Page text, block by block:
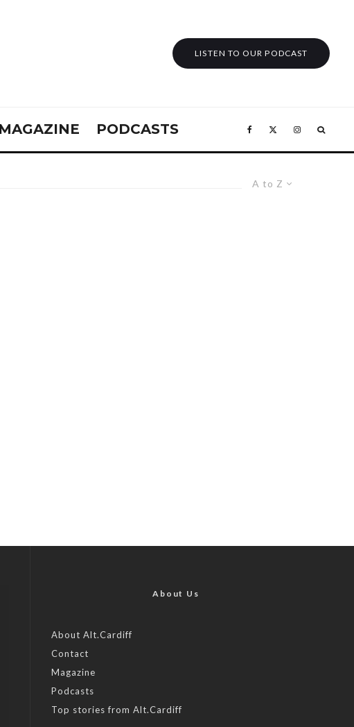
LISTEN TO OUR PODCAST
MAGAZINE PODCASTS
A to Z
About Us
About Alt.Cardiff
Contact
Magazine
Podcasts
Top stories from Alt.Cardiff